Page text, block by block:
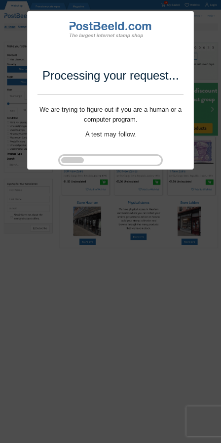
Processing your request...
We are trying to figure out if you are a human or a
computer program.
A test may follow.